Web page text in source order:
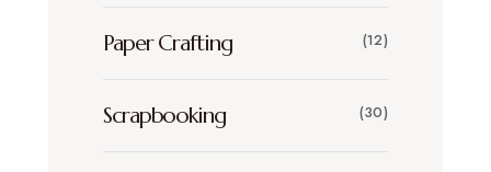
Paper Crafting (12)
Scrapbooking (30)